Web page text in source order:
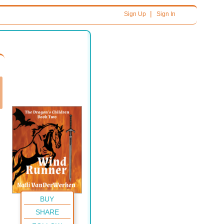
Sign Up| Sign In
BUY
SHARE